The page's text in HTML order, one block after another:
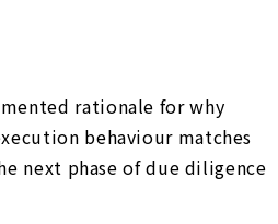
rationale for why
behaviour matches
next phase of due diligence